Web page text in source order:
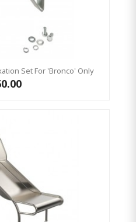
Set For 'Bronco' Only